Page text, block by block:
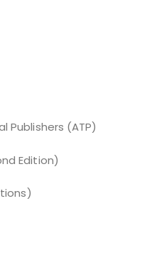
Publishers (ATP)
Edition)